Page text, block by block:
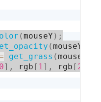
(mouseY ) ;
(mouseY
get_grass (mouseX
0] , rgb [ 1 ] , rgb [ 2